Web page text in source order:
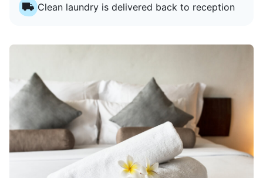
Clean laundry is delivered back to reception